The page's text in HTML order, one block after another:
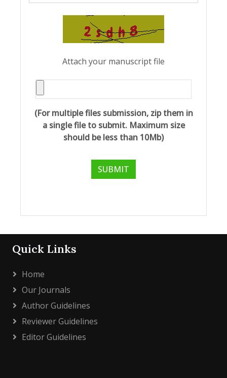
Attach your manuscript file
(For multiple files submission, zip them in
a single file to submit. Maximum size
should be less than 10Mb)
Quick Links
Home
Our Journals
Author Guidelines
Reviewer Guidelines
Editor Guidelines